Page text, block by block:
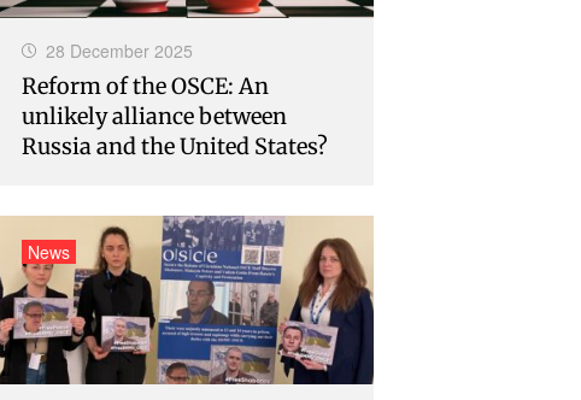
28 December 2025
Reform of the OSCE: An
unlikely alliance between
Russia and the United States?
News